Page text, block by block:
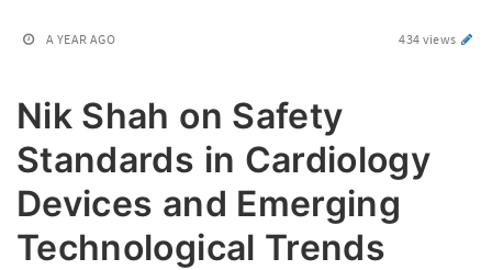
A YEAR AGO 434 views
Nik Shah on Safety
Standards in Cardiology
Devices and Emerging
Technological Trends